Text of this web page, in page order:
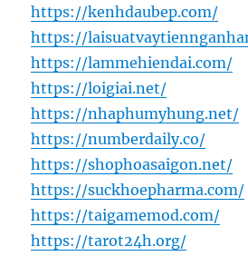
https://kenhdaubep.com/
https://
https://lammehiendai.com/
https://loigiai.net/
https://nhaphumyhung.net/
https://numberdaily.co/
https://shophoasaigon.net/
https://suckhoepharma.com/
https://taigamemod.com/
https://tarot24h.org/